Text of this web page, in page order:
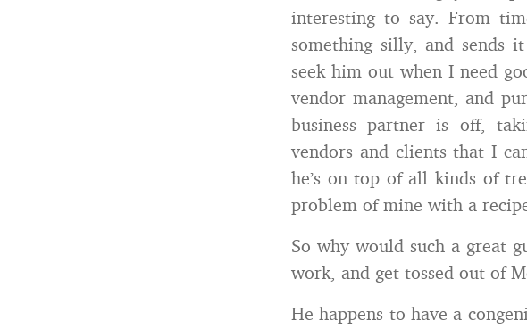
interesting to say. From
something silly, and
seek him out when I need
vendor management, and
business partner is off,
vendors and clients that I
he’s on top of all kinds of
problem of mine with a
So why would such a great
work, and get tossed out of
He happens to have a